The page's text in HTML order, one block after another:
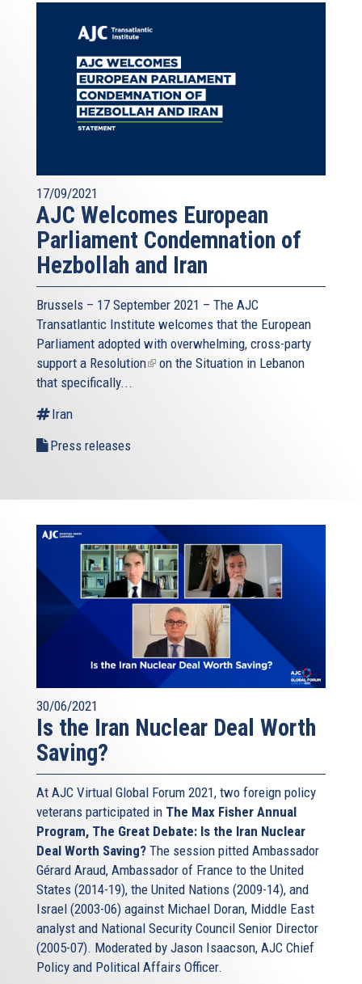
17/09/2021
AJC Welcomes European
Parliament Condemnation of
Hezbollah and Iran
Brussels – 17 September 2021 – The AJC
Transatlantic Institute welcomes that the European
Parliament adopted with overwhelming, cross-party
support a Resolution(linkon the Situation in Lebanon
that specifically...
Iran
Press releases
30/06/2021
Is the Iran Nuclear Deal Worth
Saving?
At AJC Virtual Global Forum 2021, two foreign policy
veterans participated in The Max Fisher Annual
Program, The Great Debate: Is the Iran Nuclear
Deal Worth Saving? The session pitted Ambassador
Gérard Araud, Ambassador of France to the United
States (2014-19), the United Nations (2009-14), and
Israel (2003-06) against Michael Doran, Middle East
analyst and National Security Council Senior Director
(2005-07). Moderated by Jason Isaacson, AJC Chief
Policy and Political Affairs Officer.